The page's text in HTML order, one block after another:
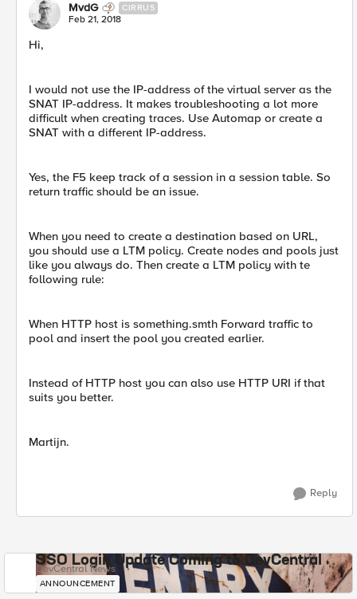
MvdG CIRRUS
Feb 21, 2018
Hi,
I would not use the IP-address of the virtual server as the
SNAT IP-address. It makes troubleshooting a lot more
difficult when creating traces. Use Automap or create a
SNAT with a different IP-address.
Yes, the F5 keep track of a session in a session table. So
return traffic should be an issue.
When you need to create a destination based on URL,
you should use a LTM policy. Create nodes and pools just
like you always do. Then create a LTM policy with te
following rule:
When HTTP host is something.smth Forward traffic to
pool and insert the pool you created earlier.
Instead of HTTP host you can also use HTTP URI if that
suits you better.
Martijn.
Reply
SSO Login Update Coming to DevCentral
DevCentral News
ANNOUNCEMENT